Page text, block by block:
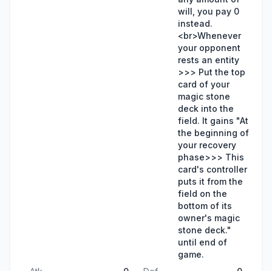
will, you pay 0
instead.
<br>Whenever
your opponent
rests an entity
>>> Put the top
card of your
magic stone
deck into the
field. It gains "At
the beginning of
your recovery
phase>>> This
card's controller
puts it from the
field on the
bottom of its
owner's magic
stone deck."
until end of
game.